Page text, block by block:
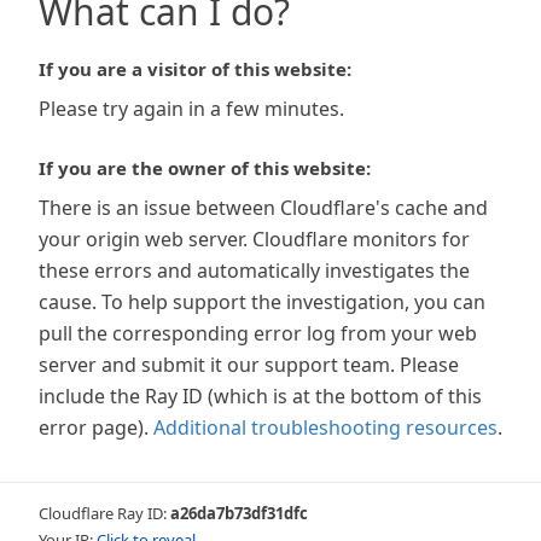
What can I do?
If you are a visitor of this website:
Please try again in a few minutes.
If you are the owner of this website:
There is an issue between Cloudflare's cache and
your origin web server. Cloudflare monitors for
these errors and automatically investigates the
cause. To help support the investigation, you can
pull the corresponding error log from your web
server and submit it our support team. Please
include the Ray ID (which is at the bottom of this
error page). Additional troubleshooting resources.
Cloudflare Ray ID:a26da7b73df31dfc